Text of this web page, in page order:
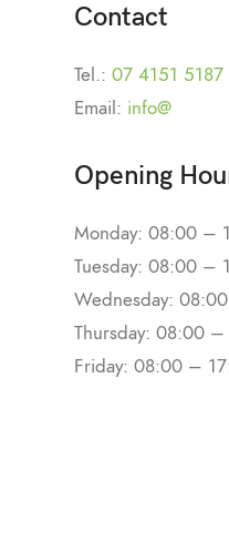
Contact
Tel.: 07 4151 5187
Email: info@
Opening
Monday: 08:00 –
Tuesday: 08:00 –
Wednesday:
Thursday: 08:00
Friday: 08:00 –